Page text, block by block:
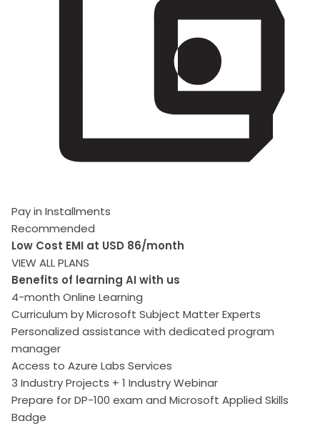
Pay in Installments
Recommended
Low Cost EMI at USD 86/month
VIEW ALL PLANS
Benefits of learning AI with us
4-month Online Learning
Curriculum by Microsoft Subject Matter Experts
Personalized assistance with dedicated program
manager
Access to Azure Labs Services
3 Industry Projects + 1 Industry Webinar
Prepare for DP-100 exam and Microsoft Applied Skills
Badge